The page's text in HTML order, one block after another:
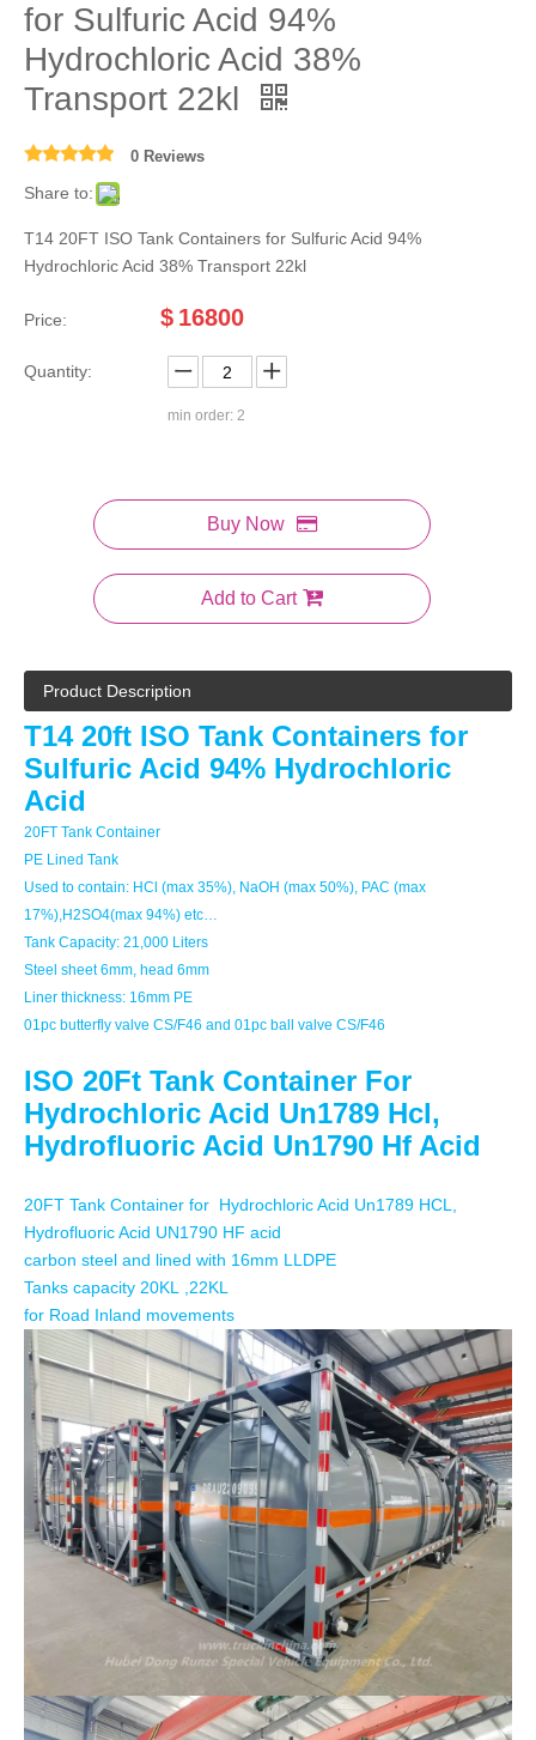
for Sulfuric Acid 94%
Hydrochloric Acid 38%
Transport 22kl
0 Reviews
Share to:
T14 20FT ISO Tank Containers for Sulfuric Acid 94%
Hydrochloric Acid 38% Transport 22kl
Price: $ 16800
Quantity:
min order: 2
Buy Now
Add to Cart
Product Description
T14 20ft ISO Tank Containers for
Sulfuric Acid 94% Hydrochloric
Acid
20FT Tank Container
PE Lined Tank
Used to contain: HCl (max 35%), NaOH (max 50%), PAC (max
17%),H2SO4(max 94%) etc…
Tank Capacity: 21,000 Liters
Steel sheet 6mm, head 6mm
Liner thickness: 16mm PE
01pc butterfly valve CS/F46 and 01pc ball valve CS/F46
ISO 20Ft Tank Container For
Hydrochloric Acid Un1789 Hcl,
Hydrofluoric Acid Un1790 Hf Acid
20FT Tank Container for Hydrochloric Acid Un1789 HCL,
Hydrofluoric Acid UN1790 HF acid
carbon steel and lined with 16mm LLDPE
Tanks capacity 20KL
,22KL
for Road Inland movements